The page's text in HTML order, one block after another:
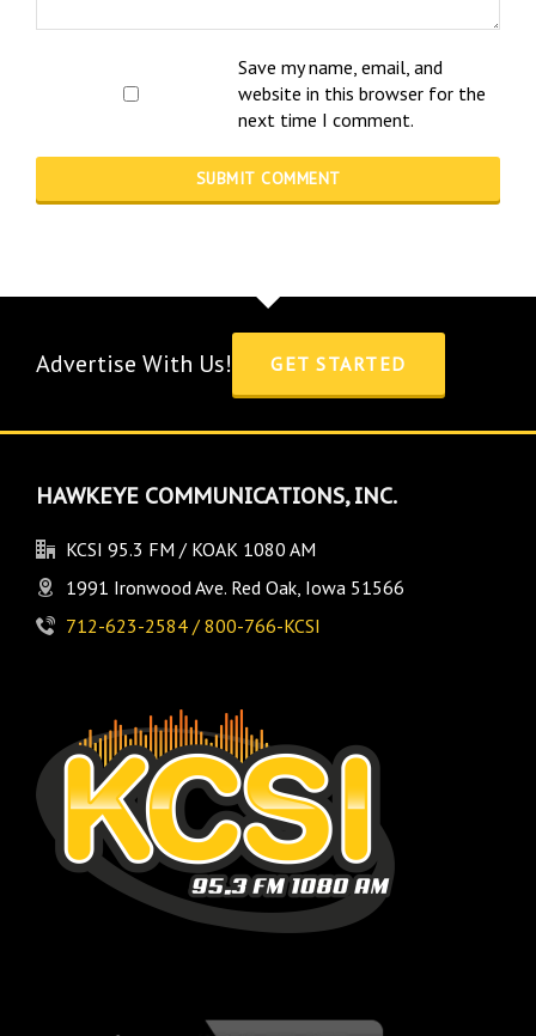
Save my name, email, and
website in this browser for the
next time I comment.
Advertise With Us! GET STARTED
HAWKEYE COMMUNICATIONS, INC.
KCSI 95.3 FM / KOAK 1080 AM
1991 Ironwood Ave. Red Oak, Iowa 51566
712-623-2584 / 800-766-KCSI